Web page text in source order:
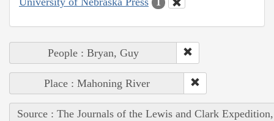
1
People : Bryan, Guy
Place : Mahoning River
Source : The Journals of the Lewis and Clark